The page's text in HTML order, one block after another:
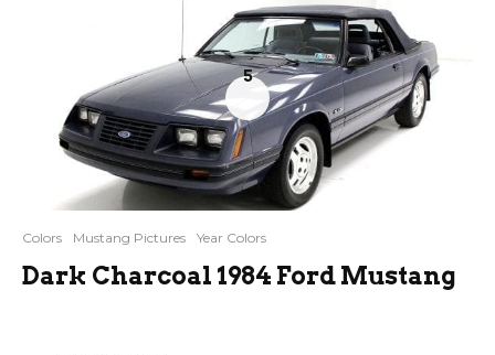
5
Colors Mustang Pictures Year Colors
Dark Charcoal 1984 Ford Mustang